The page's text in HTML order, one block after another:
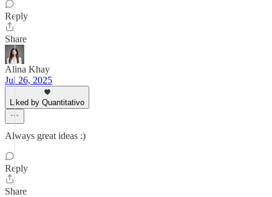
Reply
Share
Alina Khay
Jul 26, 2025
Liked by Quantitativo
Always great ideas :)
Reply
Share